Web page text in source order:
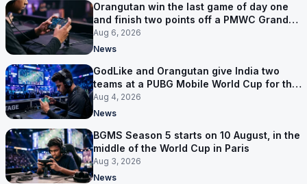
Orangutan win the last game of day one
and finish two points off a PMWC Grand
Final place
Aug 6, 2026
News
GodLike and Orangutan give India two
teams at a PUBG Mobile World Cup for the
first time
Aug 4, 2026
News
BGMS Season 5 starts on 10 August, in the
middle of the World Cup in Paris
Aug 3, 2026
News